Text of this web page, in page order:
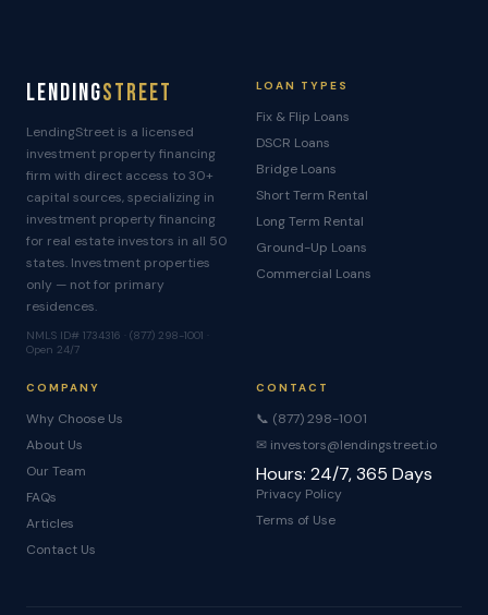
LendingStreet
LendingStreet is a licensed
investment property financing
firm with direct access to 30+
capital sources, specializing in
investment property financing
for real estate investors in all 50
states. Investment properties
only — not for primary
residences.
NMLS ID# 1734316 · (877) 298-1001 ·
Open 24/7
LOAN TYPES
Fix & Flip Loans
DSCR Loans
Bridge Loans
Short Term Rental
Long Term Rental
Ground-Up Loans
Commercial Loans
COMPANY
Why Choose Us
About Us
Our Team
FAQs
Articles
Contact Us
CONTACT
📞 (877) 298-1001
✉ investors@lendingstreet.io
Hours: 24/7, 365 Days
Privacy Policy
Terms of Use